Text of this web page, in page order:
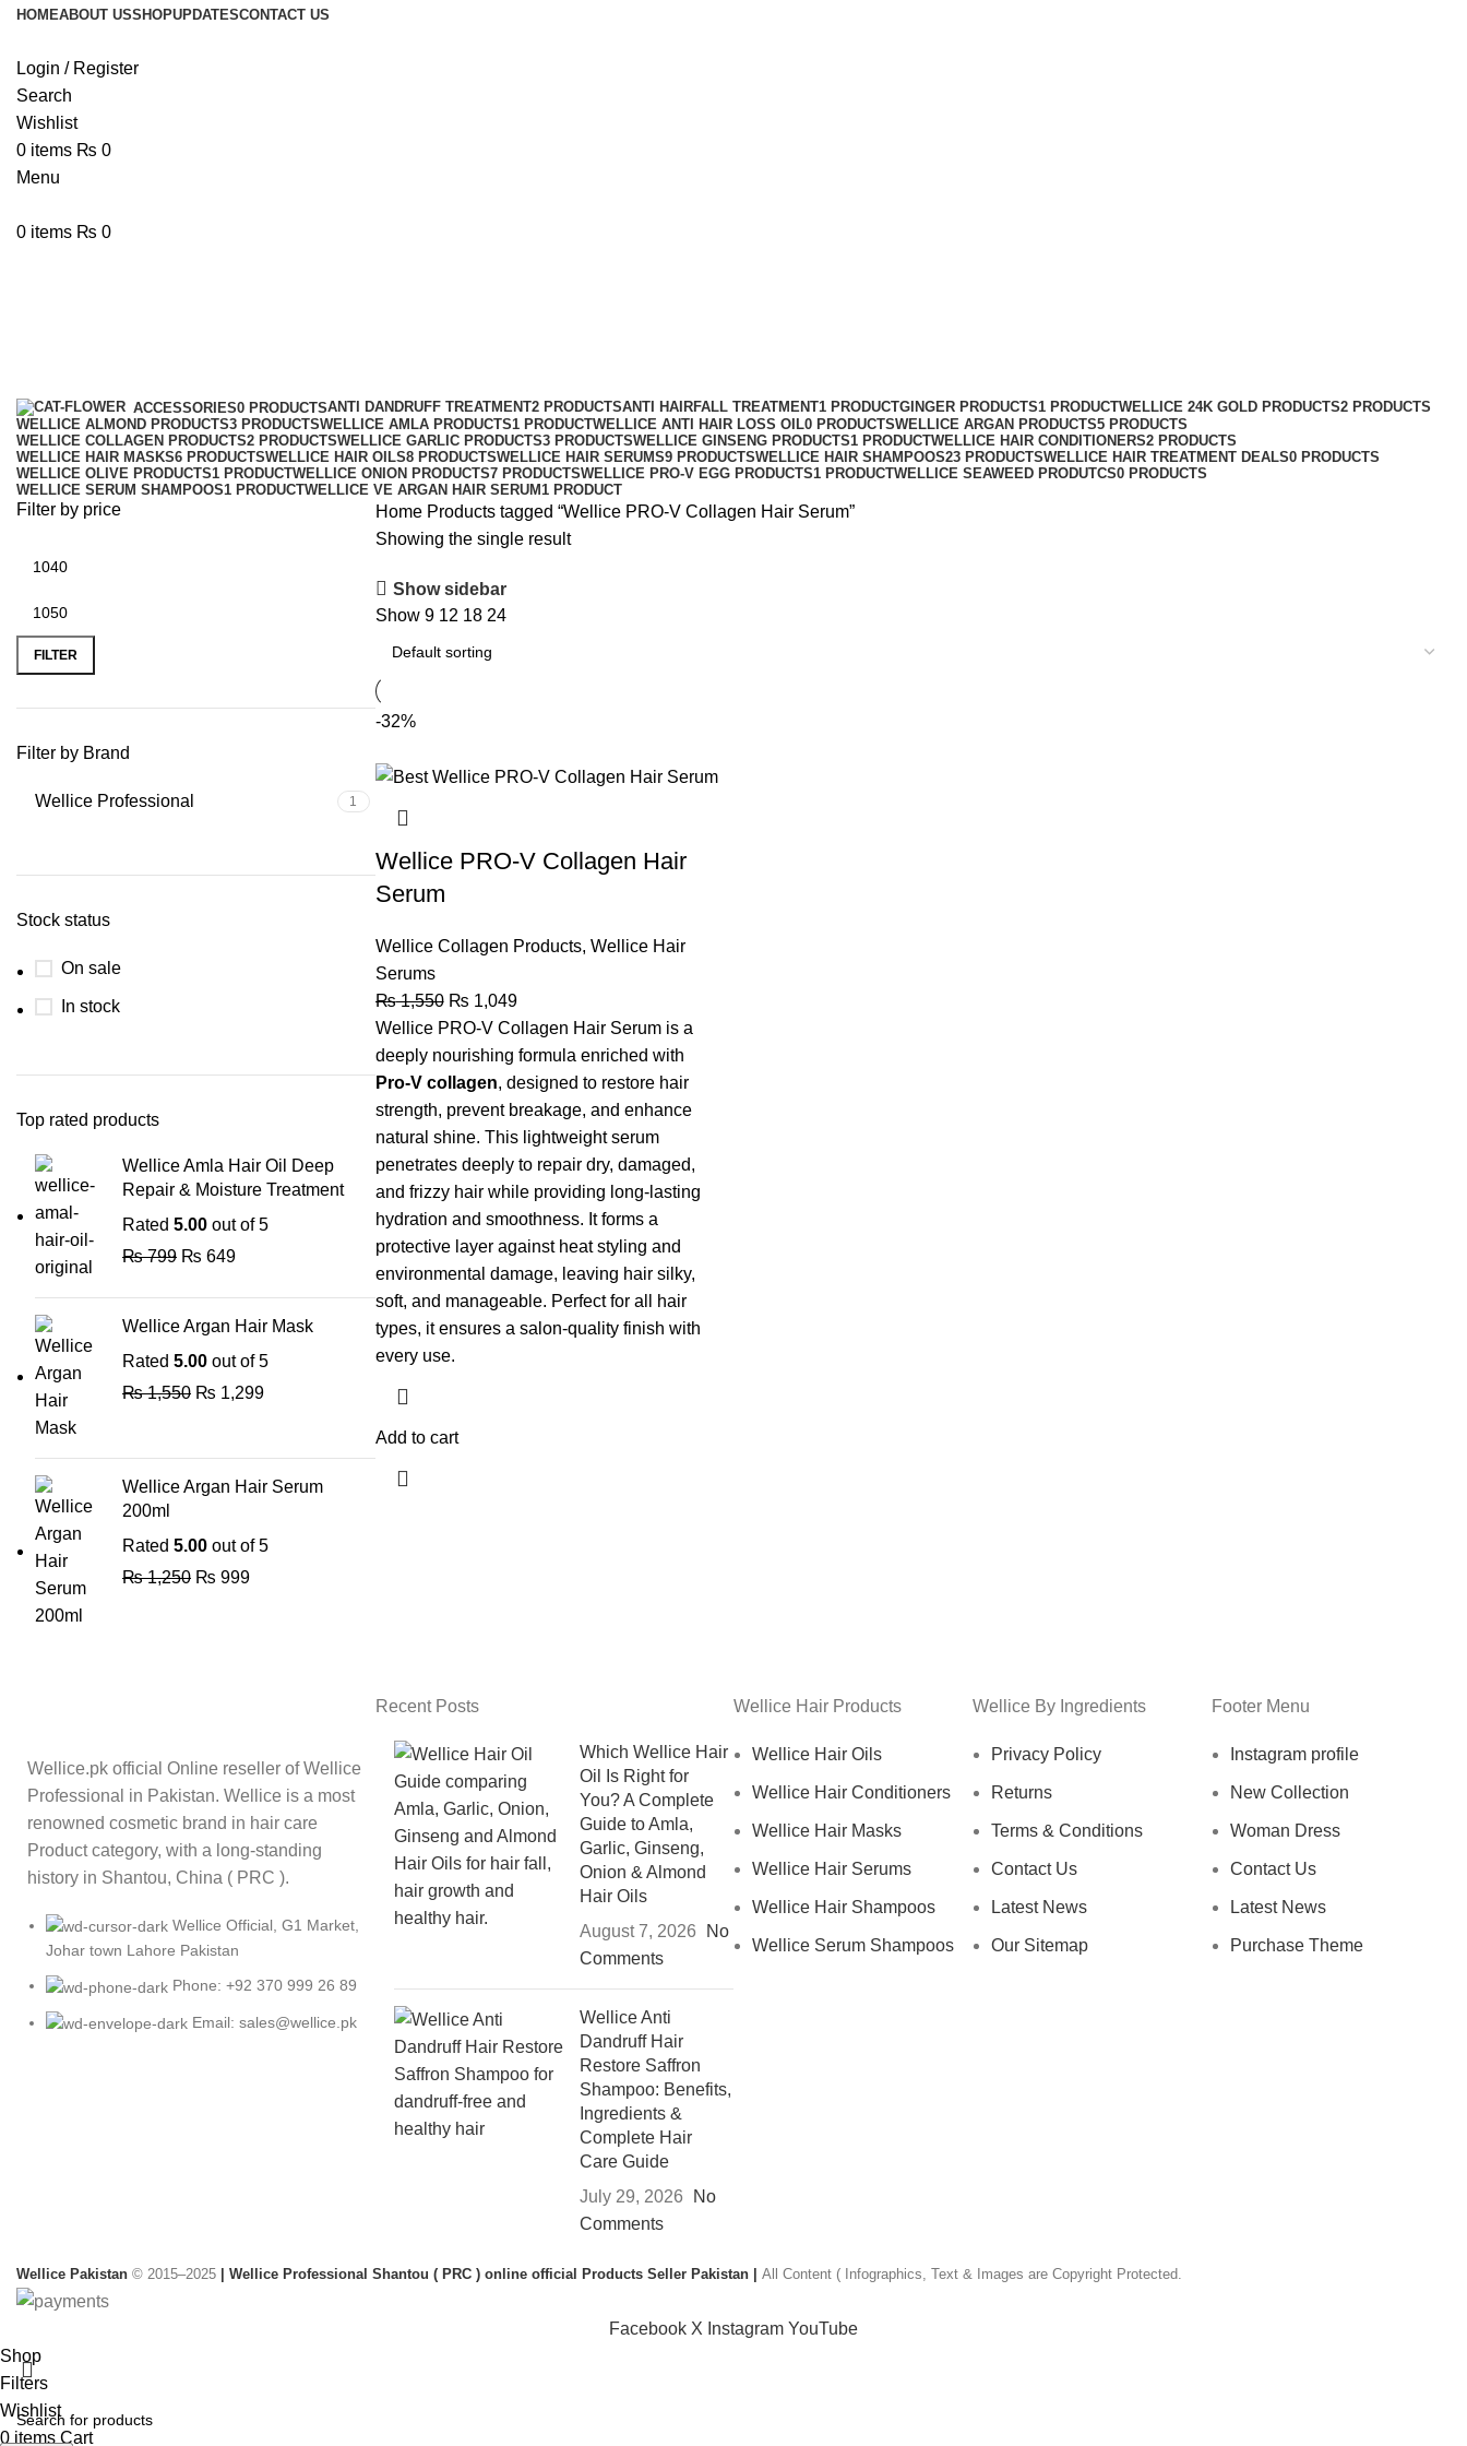
HOMEABOUT USSHOPUPDATESCONTACT US
Login / Register
Search
Wishlist
0 items ₨ 0
Menu
0 items ₨ 0
ACCESSORIES0 PRODUCTSANTI DANDRUFF TREATMENT2 PRODUCTSANTI HAIRFALL TREATMENT1 PRODUCTGINGER PRODUCTS1 PRODUCTWELLICE 24K GOLD PRODUCTS2 PRODUCTS
WELLICE ALMOND PRODUCTS3 PRODUCTSWELLICE AMLA PRODUCTS1 PRODUCTWELLICE ANTI HAIR LOSS OIL0 PRODUCTSWELLICE ARGAN PRODUCTS5 PRODUCTS
WELLICE COLLAGEN PRODUCTS2 PRODUCTSWELLICE GARLIC PRODUCTS3 PRODUCTSWELLICE GINSENG PRODUCTS1 PRODUCTWELLICE HAIR CONDITIONERS2 PRODUCTS
WELLICE HAIR MASKS6 PRODUCTSWELLICE HAIR OILS8 PRODUCTSWELLICE HAIR SERUMS9 PRODUCTSWELLICE HAIR SHAMPOOS23 PRODUCTSWELLICE HAIR TREATMENT DEALS0 PRODUCTS
WELLICE OLIVE PRODUCTS1 PRODUCTWELLICE ONION PRODUCTS7 PRODUCTSWELLICE PRO-V EGG PRODUCTS1 PRODUCTWELLICE SEAWEED PRODUTCS0 PRODUCTS
WELLICE SERUM SHAMPOOS1 PRODUCTWELLICE VE ARGAN HAIR SERUM1 PRODUCT
Filter by price
FILTER
Filter by Brand
Wellice Professional 1
Stock status
On sale
In stock
Top rated products
Wellice Amla Hair Oil Deep
Repair & Moisture Treatment
Rated 5.00 out of 5
₨799 ₨ 649
Wellice Argan Hair Mask
Rated 5.00 out of 5
₨1,550 ₨ 1,299
Wellice Argan Hair Serum
200ml
Rated 5.00 out of 5
₨1,250 ₨ 999
Home Products tagged “Wellice PRO-V Collagen Hair Serum”
Showing the single result
Show sidebar
Show 9 12 18 24
-32%
Wellice PRO-V Collagen Hair
Serum
Wellice Collagen Products, Wellice Hair
Serums
₨1,550 ₨ 1,049
Wellice PRO-V Collagen Hair Serum is a
deeply nourishing formula enriched with
Pro-V collagen, designed to restore hair
strength, prevent breakage, and enhance
natural shine. This lightweight serum
penetrates deeply to repair dry, damaged,
and frizzy hair while providing long-lasting
hydration and smoothness. It forms a
protective layer against heat styling and
environmental damage, leaving hair silky,
soft, and manageable. Perfect for all hair
types, it ensures a salon-quality finish with
every use.
Add to cart
Wellice.pk official Online reseller of Wellice
Professional in Pakistan. Wellice is a most
renowned cosmetic brand in hair care
Product category, with a long-standing
history in Shantou, China ( PRC ).
Wellice Official, G1 Market,
Johar town Lahore Pakistan
Phone: +92 370 999 26 89
Email: sales@wellice.pk
Recent Posts
Which Wellice Hair
Oil Is Right for
You? A Complete
Guide to Amla,
Garlic, Ginseng,
Onion & Almond
Hair Oils
August 7, 2026
No
Comments
Wellice Anti
Dandruff Hair
Restore Saffron
Shampoo: Benefits,
Ingredients &
Complete Hair
Care Guide
July 29, 2026
No
Comments
Wellice Hair Products
Wellice Hair Oils
Wellice Hair Conditioners
Wellice Hair Masks
Wellice Hair Serums
Wellice Hair Shampoos
Wellice Serum Shampoos
Wellice By Ingredients
Privacy Policy
Returns
Terms & Conditions
Contact Us
Latest News
Our Sitemap
Footer Menu
Instagram profile
New Collection
Woman Dress
Contact Us
Latest News
Purchase Theme
Wellice Pakistan © 2015–2025 | Wellice Professional Shantou ( PRC ) online official Products Seller Pakistan | All Content ( Infographics, Text & Images are Copyright Protected.
Facebook X Instagram YouTube
Shop
Filters
Wishlist
0 items Cart